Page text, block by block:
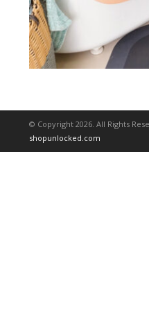
© Copyright 2026. All Rights
shopunlocked.com